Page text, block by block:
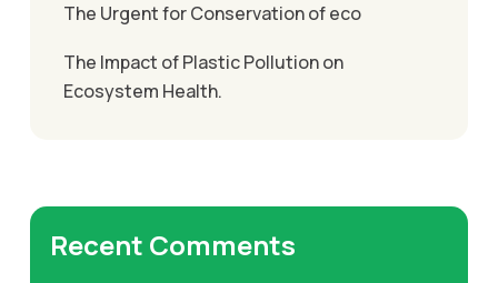
The Urgent for Conservation of eco
The Impact of Plastic Pollution on
Ecosystem Health.
Recent Comments